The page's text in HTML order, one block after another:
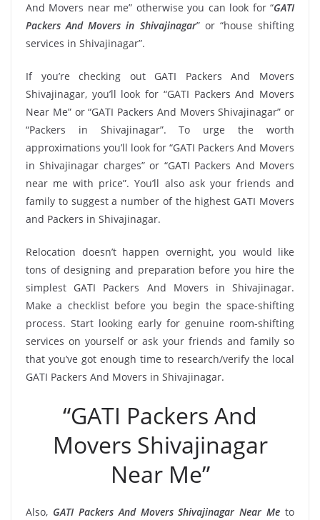
And Movers near me” otherwise you can look for “GATI
Packers And Movers in Shivajinagar” or “house shifting
services in Shivajinagar”.
If you’re checking out GATI Packers And Movers
Shivajinagar, you’ll look for “GATI Packers And Movers
Near Me” or “GATI Packers And Movers Shivajinagar” or
“Packers in Shivajinagar”. To urge the worth
approximations you’ll look for “GATI Packers And Movers
in Shivajinagar charges” or “GATI Packers And Movers
near me with price”. You’ll also ask your friends and
family to suggest a number of the highest GATI Movers
and Packers in Shivajinagar.
Relocation doesn’t happen overnight, you would like
tons of designing and preparation before you hire the
simplest GATI Packers And Movers in Shivajinagar.
Make a checklist before you begin the space-shifting
process. Start looking early for genuine room-shifting
services on yourself or ask your friends and family so
that you’ve got enough time to research/verify the local
GATI Packers And Movers in Shivajinagar.
“GATI Packers And
Movers Shivajinagar
Near Me”
Also, GATI Packers And Movers Shivajinagar Near Me to